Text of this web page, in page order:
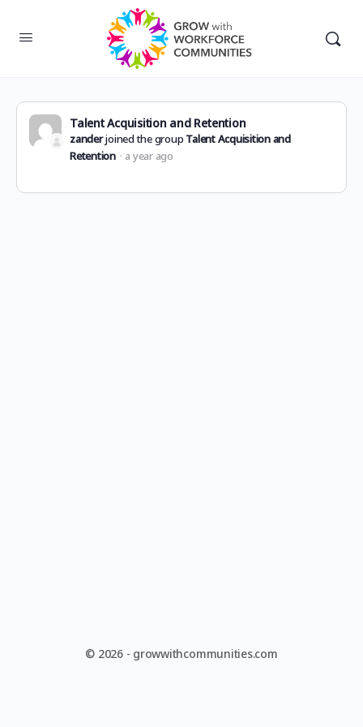
Talent Acquisition and Retention
zanderjoined the group Talent Acquisition and
Retention
a year ago
© 2026 - growwithcommunities.com